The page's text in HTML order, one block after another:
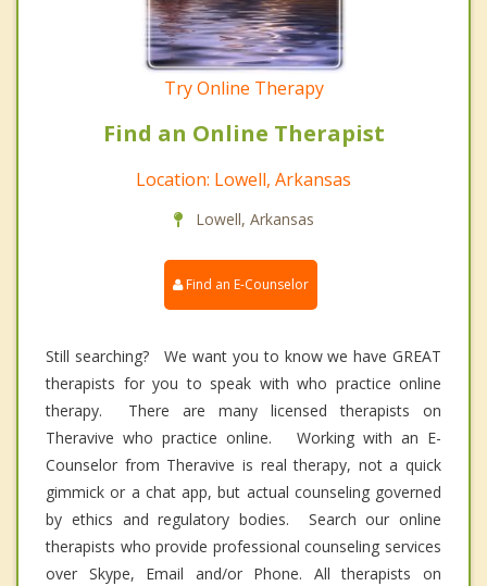
Try Online Therapy
Find an Online Therapist
Location: Lowell, Arkansas
Lowell, Arkansas
Find an E-Counselor
Still searching? We want you to know we have GREAT
therapists for you to speak with who practice online
therapy. There are many licensed therapists on
Theravive who practice online. Working with an E-
Counselor from Theravive is real therapy, not a quick
gimmick or a chat app, but actual counseling governed
by ethics and regulatory bodies. Search our online
therapists who provide professional counseling services
over Skype, Email and/or Phone. All therapists on